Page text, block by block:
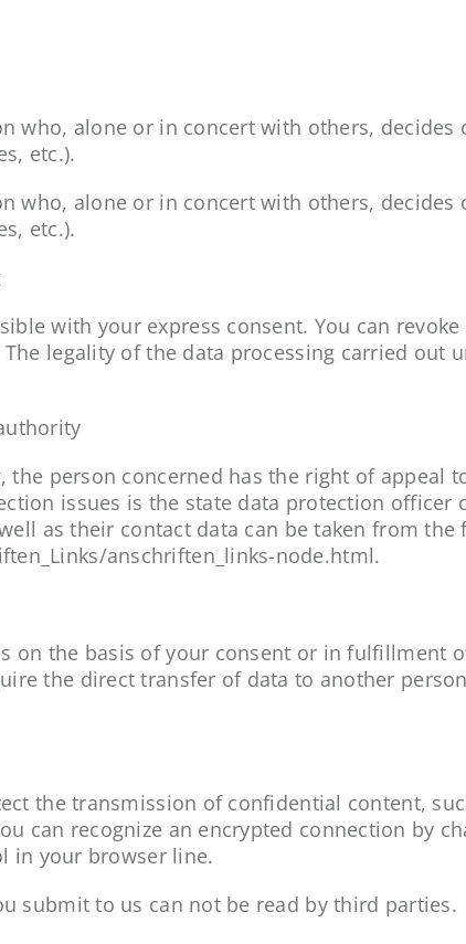
who, alone or in concert with others,
etc.).
who, alone or in concert with others,
etc.).
with your express consent. You can
legality of the data processing carried out
person concerned has the right of appeal
issues is the state data protection officer
as their contact data can be taken from the
anschriften_links-node.html.
on the basis of your consent or in fulfillment
the direct transfer of data to another
the transmission of confidential content,
can recognize an encrypted connection by
in your browser line.
submit to us can not be read by third parties.